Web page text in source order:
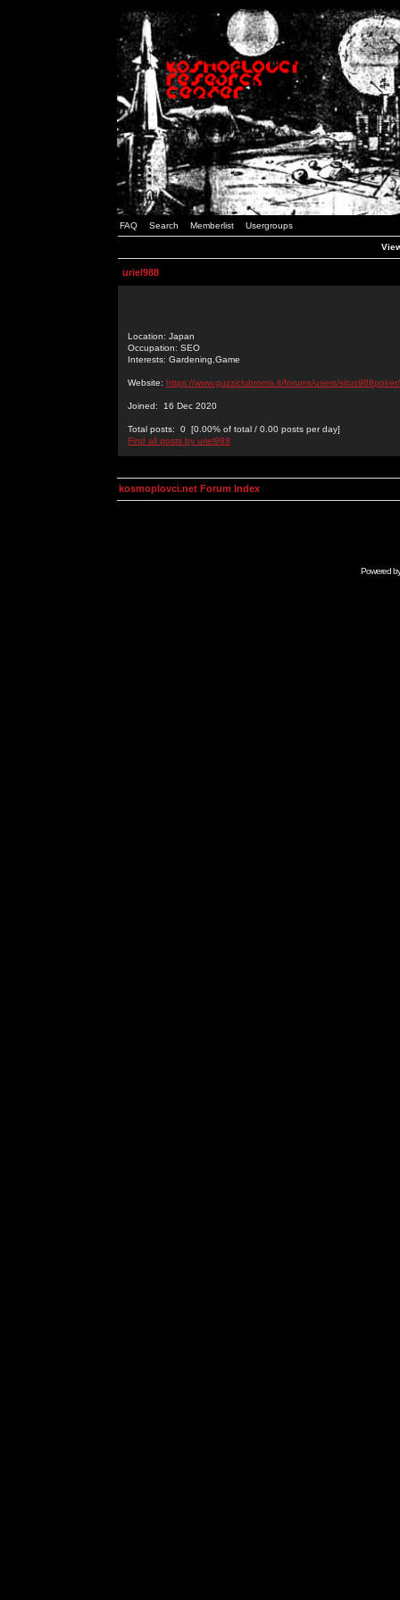
FAQ Search Memberlist Usergroups
uriel988
Location: Japan
Occupation: SEO
Interests: Gardening,Game
Website: https://www.guzziclubroma.it/forums/users/situs988poker/
Joined: 16 Dec 2020
Total posts: 0 [0.00% of total / 0.00 posts per day]
Find all posts by uriel988
kosmoplovci.net Forum Index
Powered